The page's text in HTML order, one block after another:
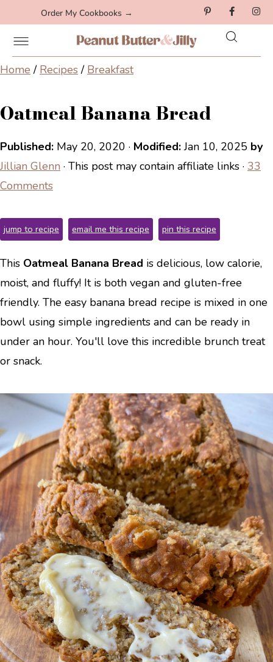
Order My Cookbooks →
Home / Recipes/ Breakfast
Oatmeal Banana Bread
Published: May 20, 2020 · Modified: Jan 10, 2025 by
Jillian Glenn · This post may contain affiliate links · 33
Comments
jump to recipe email me this recipe pin this recipe
This Oatmeal Banana Bread is delicious, low calorie,
moist, and fluffy! It is both vegan and gluten-free
friendly. The easy banana bread recipe is mixed in one
bowl using simple ingredients and can be ready in
under an hour. You'll love this incredible brunch treat
or snack.